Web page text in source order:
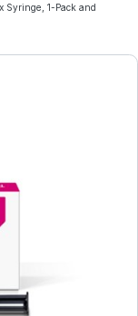
Syringe, 1-Pack and